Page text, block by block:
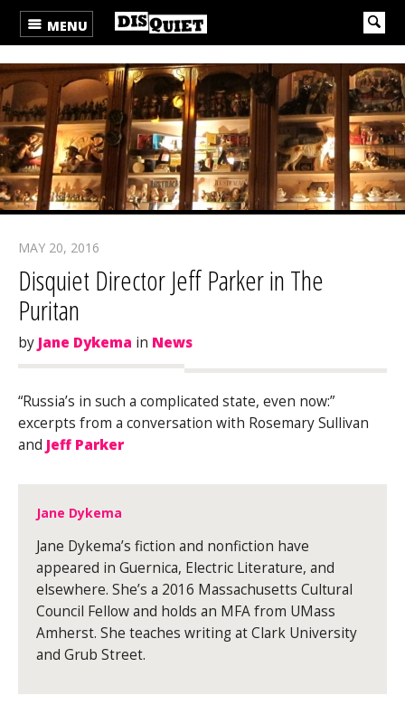
MENU
MAY 20, 2016
Disquiet Director Jeff Parker in The
Puritan
by Jane Dykema in News
“Russia’s in such a complicated state, even now:”
excerpts from a conversation with Rosemary Sullivan
and Jeff Parker
Jane Dykema
Jane Dykema’s fiction and nonfiction have
appeared in Guernica, Electric Literature, and
elsewhere. She’s a 2016 Massachusetts Cultural
Council Fellow and holds an MFA from UMass
Amherst. She teaches writing at Clark University
and Grub Street.